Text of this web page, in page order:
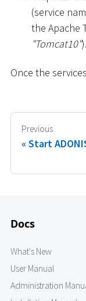
(service
the Apache
"Tomcat10").
Once the
Previous
Start
Docs
What's New
User Manual
Administration